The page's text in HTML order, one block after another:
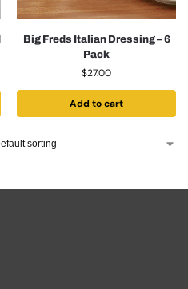
Big Freds Italian Dressing – 6
Pack
$27.00
Add to cart